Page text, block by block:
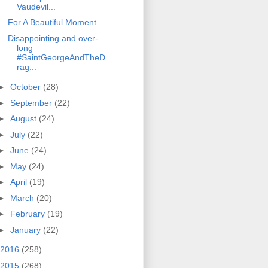
Vaudevil...
For A Beautiful Moment....
Disappointing and over-
long
#SaintGeorgeAndTheD
rag...
October (28)
September (22)
August (24)
July (22)
June (24)
May (24)
April (19)
March (20)
February (19)
January (22)
2016 (258)
2015 (268)